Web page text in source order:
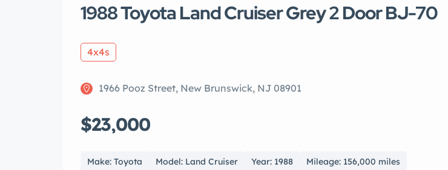
1988 Toyota Land Cruiser Grey 2 Door BJ-70
4x4s
1966 Pooz Street, New Brunswick, NJ 08901
$23,000
Make: Toyota Model: Land Cruiser Year: 1988
Mileage: 156,000 miles